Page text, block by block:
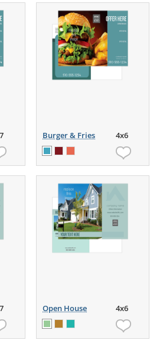
Burger & Fries 4x6
Open House 4x6